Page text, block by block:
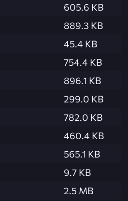
605.6 KB
889.3 KB
45.4 KB
754.4 KB
896.1 KB
299.0 KB
782.0 KB
460.4 KB
565.1 KB
9.7 KB
2.5 MB